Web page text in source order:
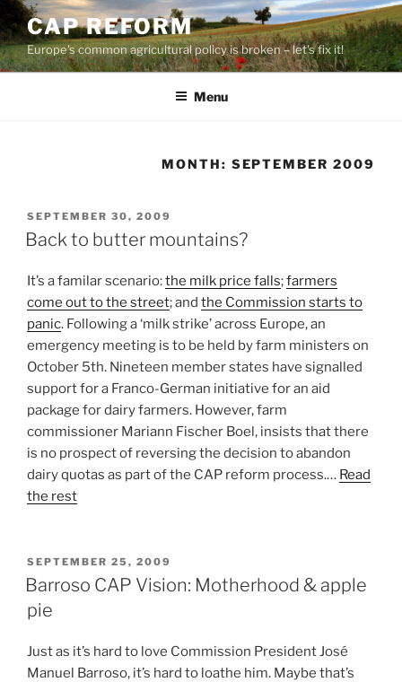
Skip
to
content
CAP REFORM
Europe's common agricultural policy is broken – let's fix it!
Menu
MONTH: SEPTEMBER 2009
POSTED
ON
SEPTEMBER 30, 2009
Back to butter mountains?
It’s a familar scenario:the milk price falls;farmers
come out to the street; and the Commission starts to
panic. Following a ‘milk strike’ across Europe, an
emergency meeting is to be held by farm ministers on
October 5th. Nineteen member states have signalled
support for a Franco-German initiative for an aid
package for dairy farmers. However, farm
commissioner Mariann Fischer Boel, insists that there
is no prospect of reversing the decision to abandon
dairy quotas as part of the CAP reform process.… Read
the rest
POSTED
ON
SEPTEMBER 25, 2009
Barroso CAP Vision: Motherhood & apple
pie
Just as it’s hard to love Commission President José
Manuel Barroso, it’s hard to loathe him. Maybe that’s